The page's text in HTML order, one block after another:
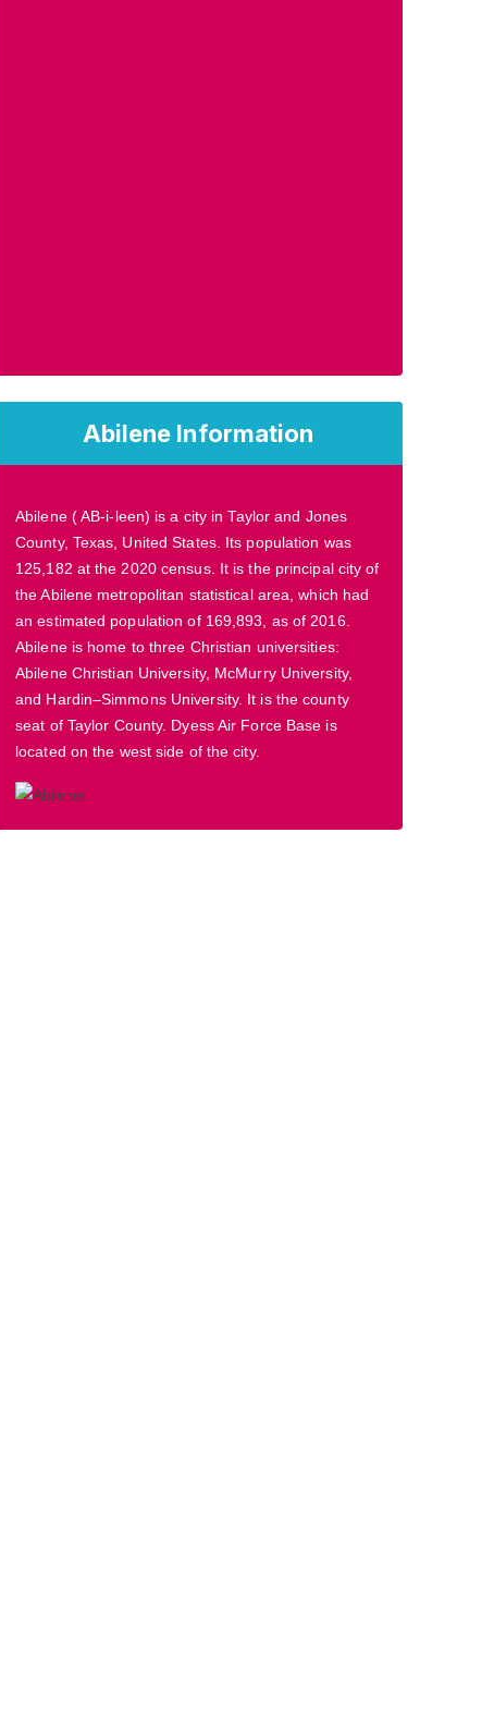
Abilene Information
Abilene ( AB-i-leen) is a city in Taylor and Jones
County, Texas, United States. Its population was
125,182 at the 2020 census. It is the principal city of
the Abilene metropolitan statistical area, which had
an estimated population of 169,893, as of 2016.
Abilene is home to three Christian universities:
Abilene Christian University, McMurry University,
and Hardin–Simmons University. It is the county
seat of Taylor County. Dyess Air Force Base is
located on the west side of the city.